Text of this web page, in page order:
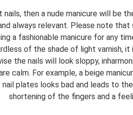
nails, then a nude manicure will be
always relevant. Please note
a fashionable manicure for any
of the shade of light varnish,
the nails will look sloppy,
calm. For example, a beige
plates looks bad and leads to
shortening of the fingers and a